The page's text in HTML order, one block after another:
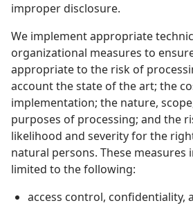
improper disclosure.
We implement appropriate
organizational measures to
appropriate to the risk of
account the state of the art; the
implementation; the nature,
purposes of processing; and the
likelihood and severity for the
natural persons. These measures
limited to the following:
access control, confidentiality,